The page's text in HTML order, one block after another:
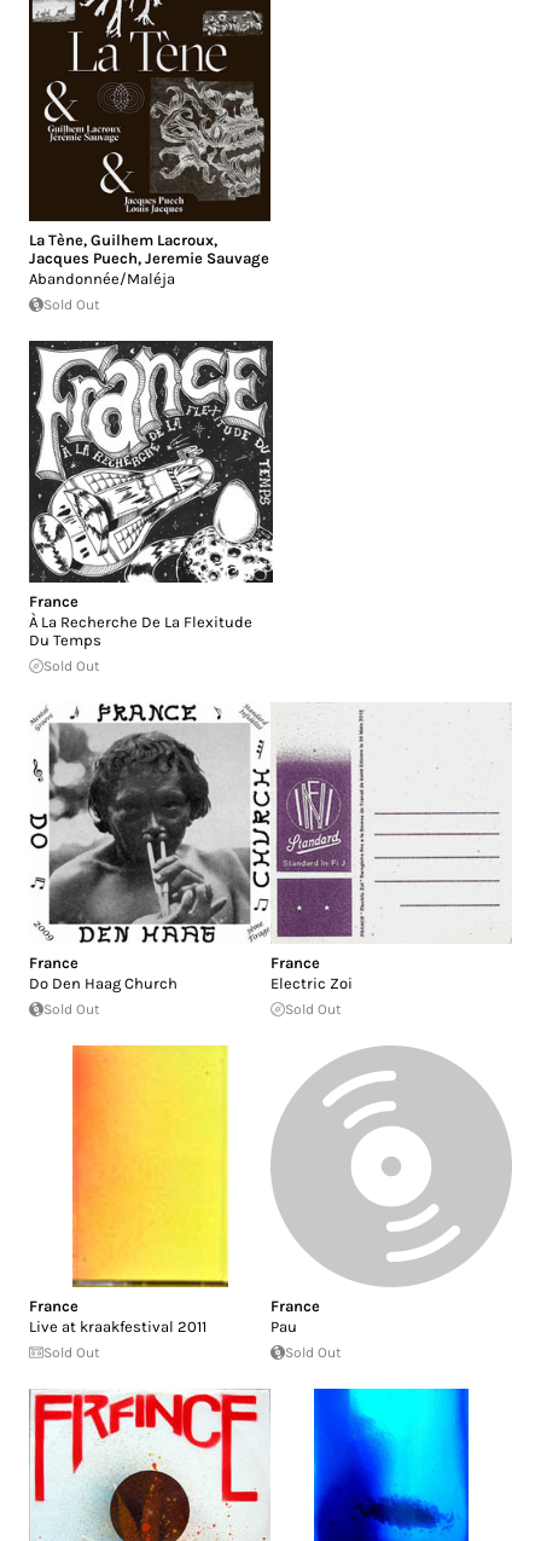
La Tène, Guilhem Lacroux,
Jacques Puech, Jeremie Sauvage
Abandonnée/Maléja
Sold Out
France
À La Recherche De La Flexitude
Du Temps
Sold Out
France
Do Den Haag Church
Sold Out
France
Electric Zoi
Sold Out
France
Live at kraakfestival 2011
Sold Out
France
Pau
Sold Out